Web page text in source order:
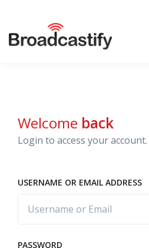
Welcome back
Login to access your account.
USERNAME OR EMAIL ADDRESS
PASSWORD